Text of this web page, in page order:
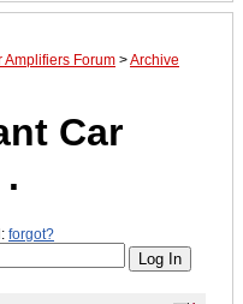
Amplifiers Forum >Archive
Car
forgot?